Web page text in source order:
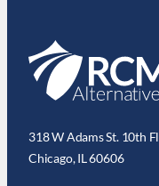
318 W Adams St. 10th Fl
Chicago, IL 60606